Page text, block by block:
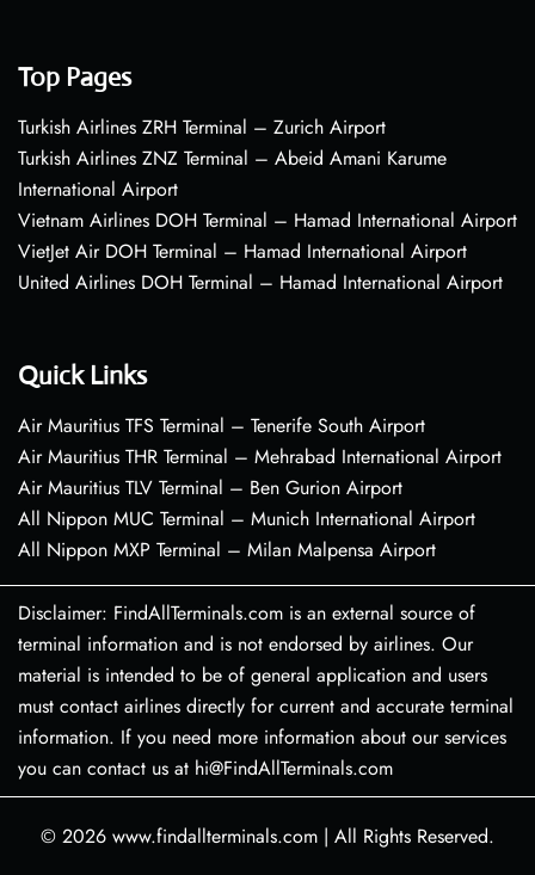
Top Pages
Turkish Airlines ZRH Terminal – Zurich Airport
Turkish Airlines ZNZ Terminal – Abeid Amani Karume
International Airport
Vietnam Airlines DOH Terminal – Hamad International Airport
VietJet Air DOH Terminal – Hamad International Airport
United Airlines DOH Terminal – Hamad International Airport
Quick Links
Air Mauritius TFS Terminal – Tenerife South Airport
Air Mauritius THR Terminal – Mehrabad International Airport
Air Mauritius TLV Terminal – Ben Gurion Airport
All Nippon MUC Terminal – Munich International Airport
All Nippon MXP Terminal – Milan Malpensa Airport
Disclaimer: FindAllTerminals.com is an external source of
terminal information and is not endorsed by airlines. Our
material is intended to be of general application and users
must contact airlines directly for current and accurate terminal
information. If you need more information about our services
you can contact us at hi@FindAllTerminals.com
© 2026 www.findallterminals.com | All Rights Reserved.